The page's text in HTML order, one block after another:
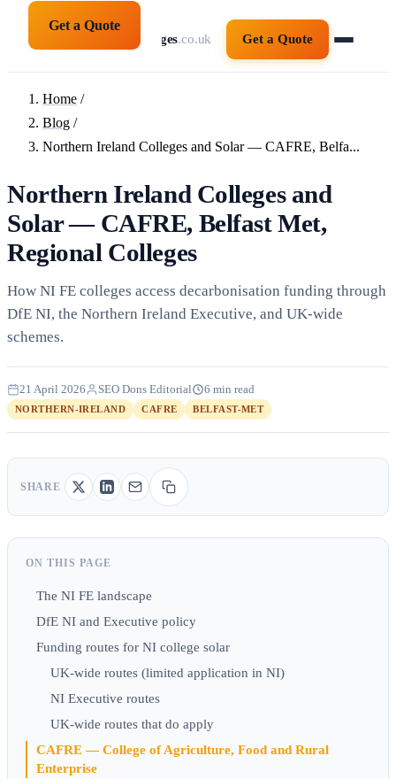
solarpanelsforcolleges.co.uk Get a Quote
Get a Quote
Home /
Blog /
Northern Ireland Colleges and Solar — CAFRE, Belfa...
Northern Ireland Colleges and
Solar — CAFRE, Belfast Met,
Regional Colleges
How NI FE colleges access decarbonisation funding through
DfE NI, the Northern Ireland Executive, and UK-wide
schemes.
21 April 2026 SEO Dons Editorial 6 min read
NORTHERN-IRELAND CAFRE BELFAST-MET
SHARE
ON THIS PAGE
The NI FE landscape
DfE NI and Executive policy
Funding routes for NI college solar
UK-wide routes (limited application in NI)
NI Executive routes
UK-wide routes that do apply
CAFRE — College of Agriculture, Food and Rural
Enterprise